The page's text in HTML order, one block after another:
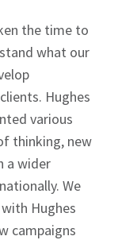
the time to
what our
Hughes
various
thinking, new
a wider
We
Hughes
campaigns